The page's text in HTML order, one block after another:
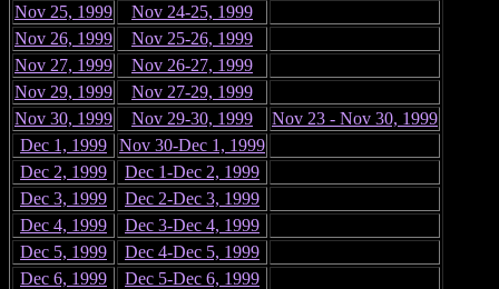
Nov 25, 1999
Nov 24-25, 1999
Nov 26, 1999
Nov 25-26, 1999
Nov 27, 1999
Nov 26-27, 1999
Nov 29, 1999
Nov 27-29, 1999
Nov 30, 1999
Nov 29-30, 1999
Nov 23 - Nov 30, 1999
Dec 1, 1999
Nov 30-Dec 1, 1999
Dec 2, 1999
Dec 1-Dec 2, 1999
Dec 3, 1999
Dec 2-Dec 3, 1999
Dec 4, 1999
Dec 3-Dec 4, 1999
Dec 5, 1999
Dec 4-Dec 5, 1999
Dec 6, 1999
Dec 5-Dec 6, 1999